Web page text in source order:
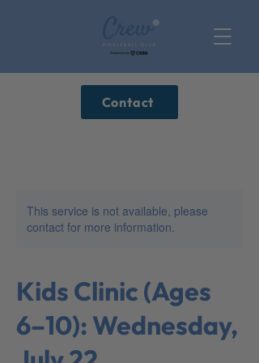
Contact
This service is not available, please
contact for more information.
Kids Clinic (Ages
6–10): Wednesday,